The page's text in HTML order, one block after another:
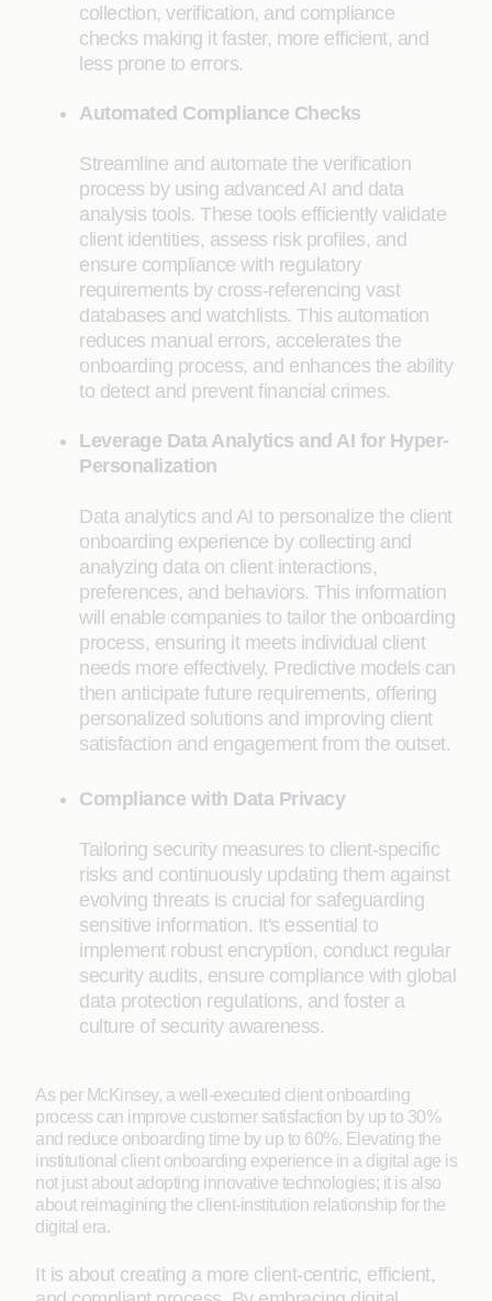
collection, verification, and compliance
checks making it faster, more efficient, and
less prone to errors.
Automated Compliance Checks
Streamline and automate the verification
process by using advanced AI and data
analysis tools. These tools efficiently validate
client identities, assess risk profiles, and
ensure compliance with regulatory
requirements by cross-referencing vast
databases and watchlists. This automation
reduces manual errors, accelerates the
onboarding process, and enhances the ability
to detect and prevent financial crimes.
Leverage Data Analytics and AI for Hyper-
Personalization
Data analytics and AI to personalize the client
onboarding experience by collecting and
analyzing data on client interactions,
preferences, and behaviors. This information
will enable companies to tailor the onboarding
process, ensuring it meets individual client
needs more effectively. Predictive models can
then anticipate future requirements, offering
personalized solutions and improving client
satisfaction and engagement from the outset.
Compliance with Data Privacy
Tailoring security measures to client-specific
risks and continuously updating them against
evolving threats is crucial for safeguarding
sensitive information. It's essential to
implement robust encryption, conduct regular
security audits, ensure compliance with global
data protection regulations, and foster a
culture of security awareness.
As per McKinsey, a well-executed client onboarding
process can improve customer satisfaction by up to 30%
and reduce onboarding time by up to 60%. Elevating the
institutional client onboarding experience in a digital age is
not just about adopting innovative technologies; it is also
about reimagining the client-institution relationship for the
digital era.
It is about creating a more client-centric, efficient,